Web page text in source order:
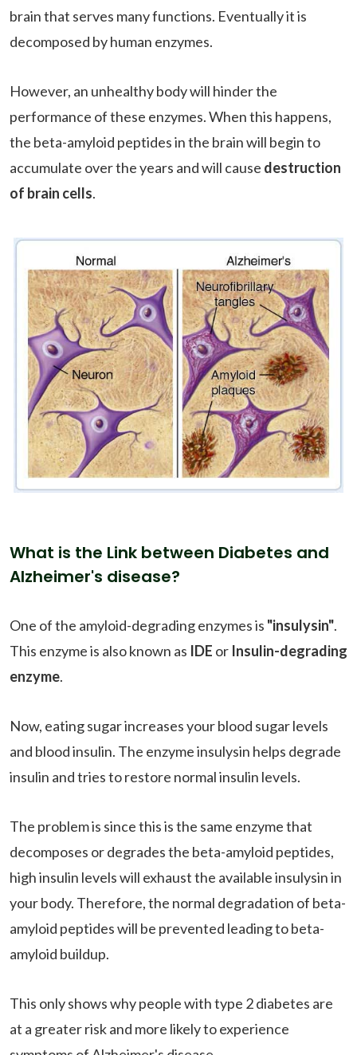
brain that serves many functions. Eventually it is
decomposed by human enzymes.
However, an unhealthy body will hinder the
performance of these enzymes. When this happens,
the beta-amyloid peptides in the brain will begin to
accumulate over the years and will cause destruction
of brain cells.
What is the Link between Diabetes and
Alzheimer's disease?
One of the amyloid-degrading enzymes is "insulysin".
This enzyme is also known as IDE or Insulin-degrading
enzyme.
Now, eating sugar increases your blood sugar levels
and blood insulin. The enzyme insulysin helps degrade
insulin and tries to restore normal insulin levels.
The problem is since this is the same enzyme that
decomposes or degrades the beta-amyloid peptides,
high insulin levels will exhaust the available insulysin in
your body. Therefore, the normal degradation of beta-
amyloid peptides will be prevented leading to beta-
amyloid buildup.
This only shows why people with type 2 diabetes are
at a greater risk and more likely to experience